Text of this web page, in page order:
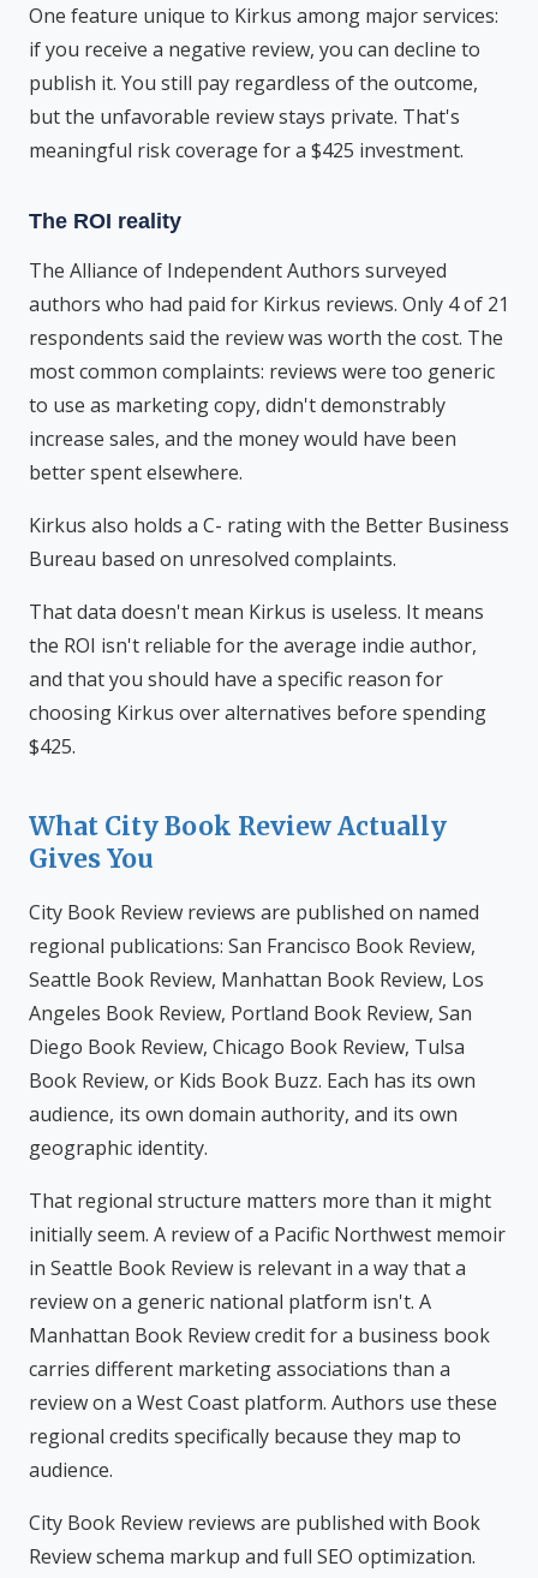
One feature unique to Kirkus among major services:
if you receive a negative review, you can decline to
publish it. You still pay regardless of the outcome,
but the unfavorable review stays private. That's
meaningful risk coverage for a $425 investment.
The ROI reality
The Alliance of Independent Authors surveyed
authors who had paid for Kirkus reviews. Only 4 of 21
respondents said the review was worth the cost. The
most common complaints: reviews were too generic
to use as marketing copy, didn't demonstrably
increase sales, and the money would have been
better spent elsewhere.
Kirkus also holds a C- rating with the Better Business
Bureau based on unresolved complaints.
That data doesn't mean Kirkus is useless. It means
the ROI isn't reliable for the average indie author,
and that you should have a specific reason for
choosing Kirkus over alternatives before spending
$425.
What City Book Review Actually
Gives You
City Book Review reviews are published on named
regional publications: San Francisco Book Review,
Seattle Book Review, Manhattan Book Review, Los
Angeles Book Review, Portland Book Review, San
Diego Book Review, Chicago Book Review, Tulsa
Book Review, or Kids Book Buzz. Each has its own
audience, its own domain authority, and its own
geographic identity.
That regional structure matters more than it might
initially seem. A review of a Pacific Northwest memoir
in Seattle Book Review is relevant in a way that a
review on a generic national platform isn't. A
Manhattan Book Review credit for a business book
carries different marketing associations than a
review on a West Coast platform. Authors use these
regional credits specifically because they map to
audience.
City Book Review reviews are published with Book
Review schema markup and full SEO optimization.